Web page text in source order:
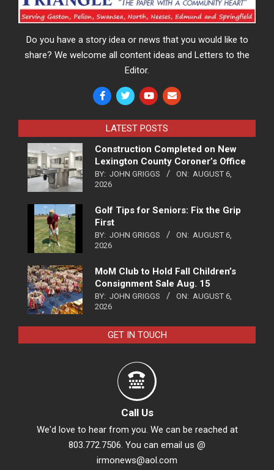
Do you have a story idea or news that you would like to
share? We welcome all content ideas and Letters to the
Editor.
LATEST POSTS
Construction Completed on New
Lexington County Coroner’s Office
BY: JOHN GRIGGS ON: AUGUST 6,
2026
Golf Tips for Seniors: Fix the Grip
First
BY: JOHN GRIGGS ON: AUGUST 6,
2026
MoM Club to Hold Fall Children’s
Consignment Sale Aug. 15
BY: JOHN GRIGGS ON: AUGUST 6,
2026
GET IN TOUCH
Call Us
We'd love to hear from you. We can be reached at
803.772.7506. You can email us @
irmonews@aol.com